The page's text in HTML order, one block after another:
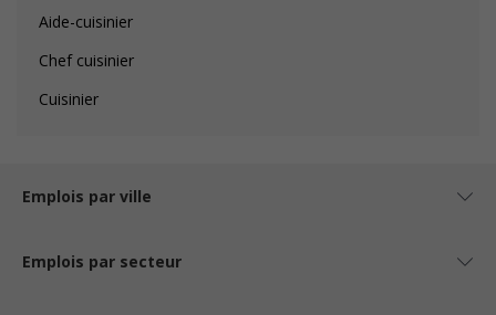
Aide-cuisinier
Chef cuisinier
Cuisinier
Emplois par ville
Emplois par secteur